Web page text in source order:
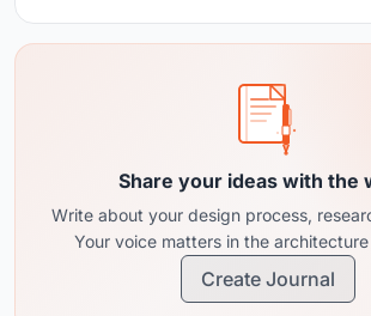
Share your ideas with the
Write about your design process,
Your voice matters in the
Create Journal